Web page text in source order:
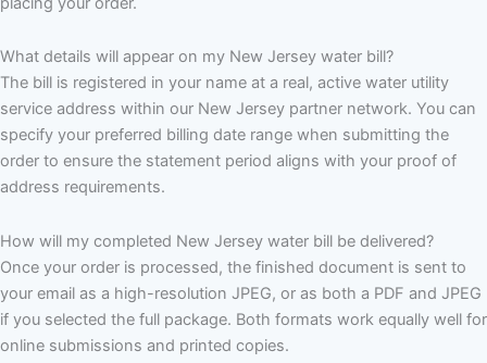
What details will appear on my New Jersey water bill?
The bill is registered in your name at a real, active water utility
service address within our New Jersey partner network. You can
specify your preferred billing date range when submitting the
order to ensure the statement period aligns with your proof of
address requirements.
How will my completed New Jersey water bill be delivered?
Once your order is processed, the finished document is sent to
your email as a high-resolution JPEG, or as both a PDF and JPEG
if you selected the full package. Both formats work equally well for
online submissions and printed copies.